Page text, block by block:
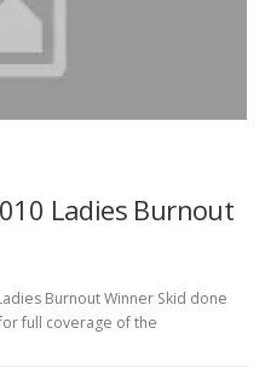
Ladies Burnout
Burnout Winner Skid done
full coverage of the